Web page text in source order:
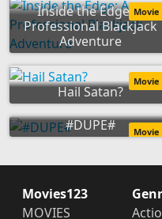
Inside the Edge: A
Professional Blackjack
Adventure
Movie
Hail Satan?
Movie
#DUPE# Movie
Movies123
MOVIES